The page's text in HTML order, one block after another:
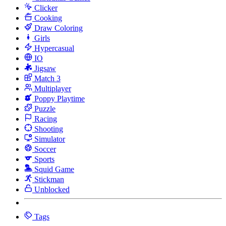
Clicker
Cooking
Draw Coloring
Girls
Hypercasual
IO
Jigsaw
Match 3
Multiplayer
Poppy Playtime
Puzzle
Racing
Shooting
Simulator
Soccer
Sports
Squid Game
Stickman
Unblocked
Tags